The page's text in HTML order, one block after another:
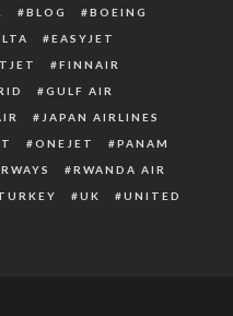
BLOG
BOEING
EASYJET
FINNAIR
GULF AIR
JAPAN AIRLINES
ONEJET
PANAM
RWANDA AIR
UK
UNITED